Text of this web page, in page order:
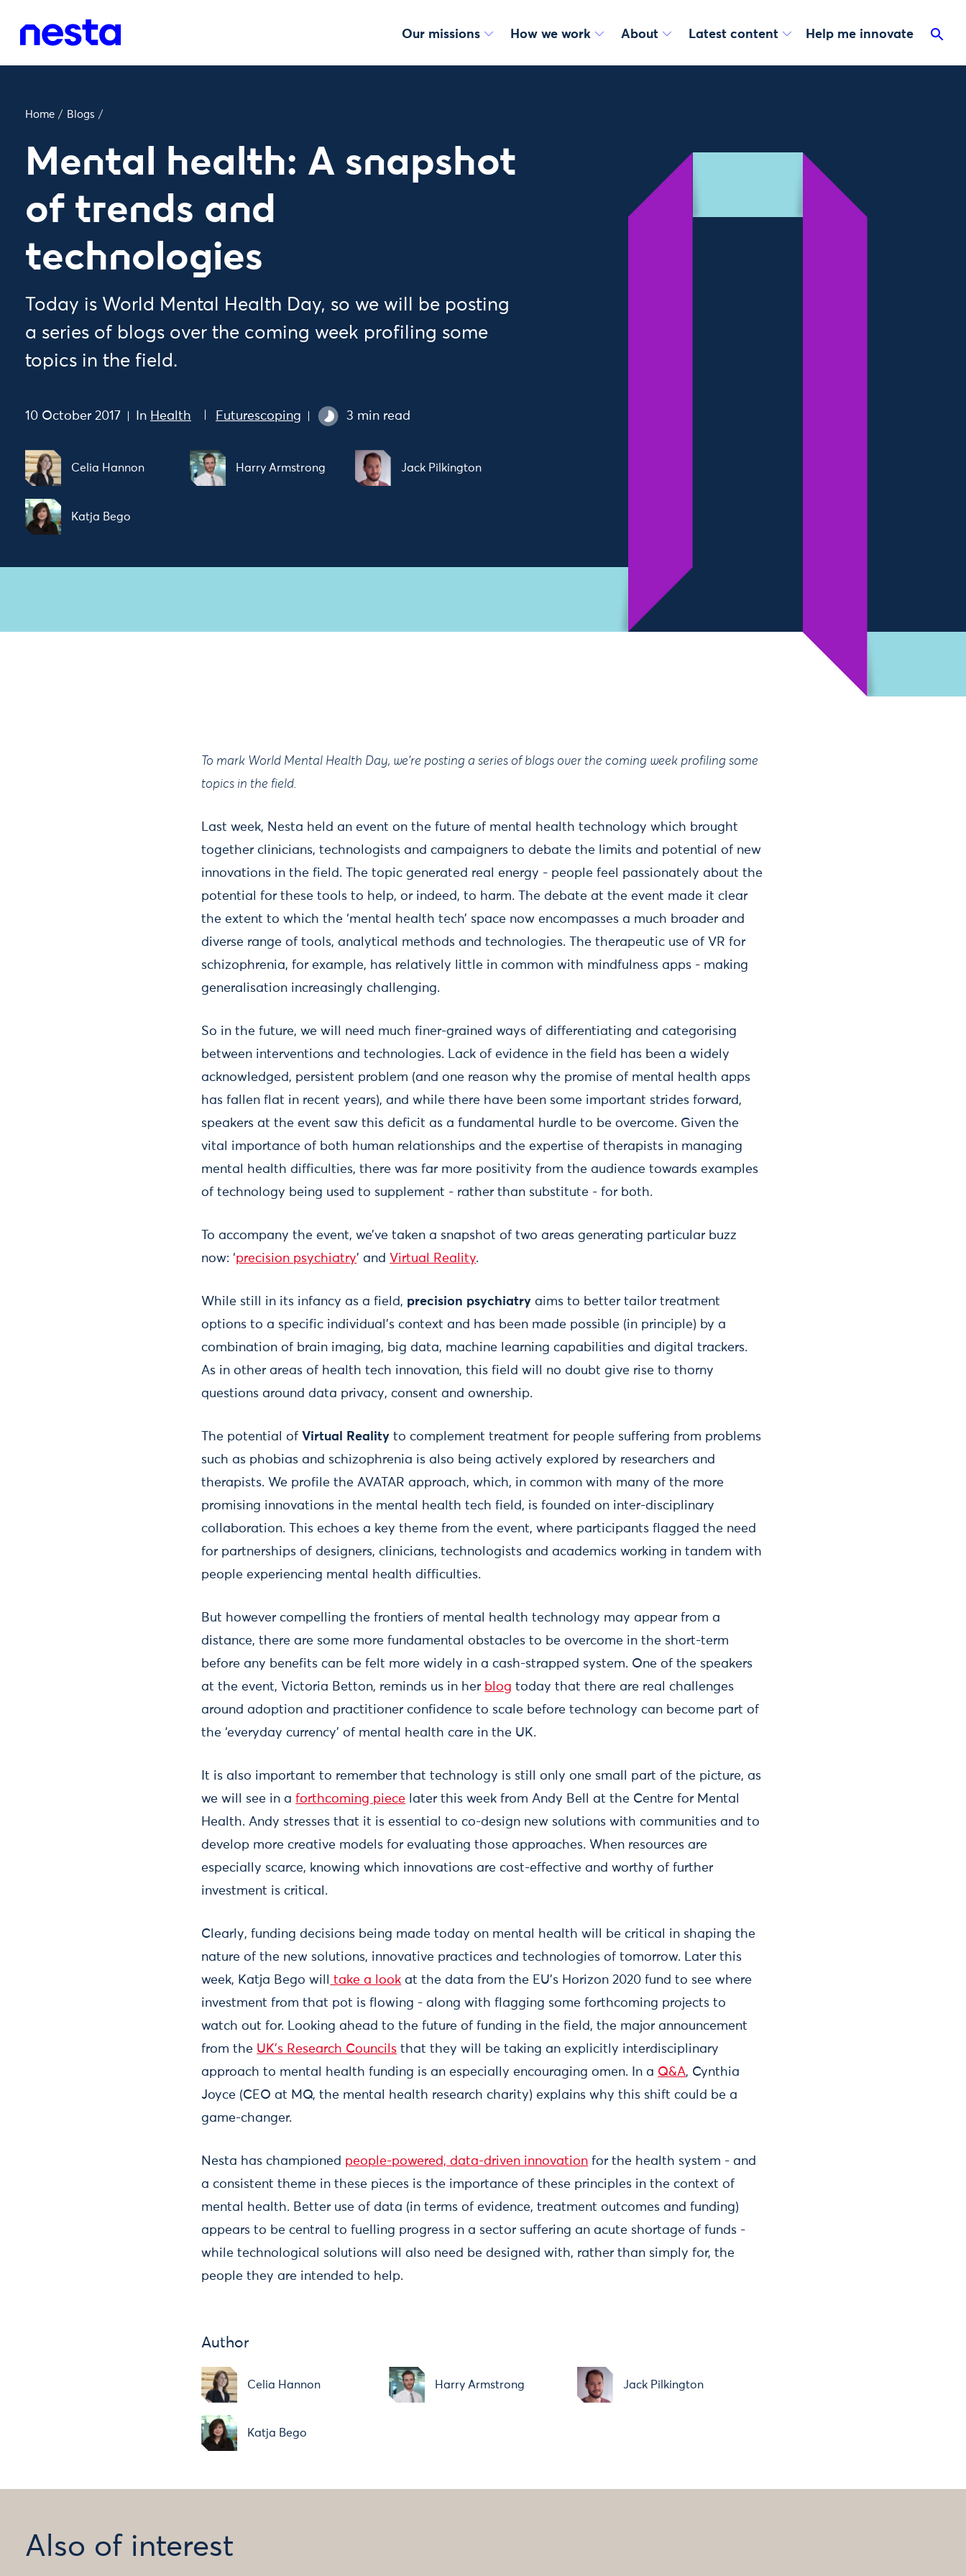
Our missions How we work About Latest content Help me innovate
Home / Blogs /
Mental health: A snapshot
of trends and
technologies
Today is World Mental Health Day, so we will be posting
a series of blogs over the coming week profiling some
topics in the field.
10 October 2017 In Health Futurescoping 3 min read
Celia Hannon Harry Armstrong Jack Pilkington
Katja Bego
To mark World Mental Health Day, we're posting a series of blogs over the coming week profiling some
topics in the field.
Last week, Nesta held an event on the future of mental health technology which brought
together clinicians, technologists and campaigners to debate the limits and potential of new
innovations in the field. The topic generated real energy - people feel passionately about the
potential for these tools to help, or indeed, to harm. The debate at the event made it clear
the extent to which the ‘mental health tech’ space now encompasses a much broader and
diverse range of tools, analytical methods and technologies. The therapeutic use of VR for
schizophrenia, for example, has relatively little in common with mindfulness apps - making
generalisation increasingly challenging.
So in the future, we will need much finer-grained ways of differentiating and categorising
between interventions and technologies. Lack of evidence in the field has been a widely
acknowledged, persistent problem (and one reason why the promise of mental health apps
has fallen flat in recent years), and while there have been some important strides forward,
speakers at the event saw this deficit as a fundamental hurdle to be overcome. Given the
vital importance of both human relationships and the expertise of therapists in managing
mental health difficulties, there was far more positivity from the audience towards examples
of technology being used to supplement - rather than substitute - for both.
To accompany the event, we’ve taken a snapshot of two areas generating particular buzz
now: ‘precision psychiatry’ and Virtual Reality.
While still in its infancy as a field, precision psychiatry aims to better tailor treatment
options to a specific individual's context and has been made possible (in principle) by a
combination of brain imaging, big data, machine learning capabilities and digital trackers.
As in other areas of health tech innovation, this field will no doubt give rise to thorny
questions around data privacy, consent and ownership.
The potential of Virtual Reality to complement treatment for people suffering from problems
such as phobias and schizophrenia is also being actively explored by researchers and
therapists. We profile the AVATAR approach, which, in common with many of the more
promising innovations in the mental health tech field, is founded on inter-disciplinary
collaboration. This echoes a key theme from the event, where participants flagged the need
for partnerships of designers, clinicians, technologists and academics working in tandem with
people experiencing mental health difficulties.
But however compelling the frontiers of mental health technology may appear from a
distance, there are some more fundamental obstacles to be overcome in the short-term
before any benefits can be felt more widely in a cash-strapped system. One of the speakers
at the event, Victoria Betton, reminds us in her blog today that there are real challenges
around adoption and practitioner confidence to scale before technology can become part of
the ‘everyday currency’ of mental health care in the UK.
It is also important to remember that technology is still only one small part of the picture, as
we will see in aforthcoming piece later this week from Andy Bell at the Centre for Mental
Health. Andy stresses that it is essential to co-design new solutions with communities and to
develop more creative models for evaluating those approaches. When resources are
especially scarce, knowing which innovations are cost-effective and worthy of further
investment is critical.
Clearly, funding decisions being made today on mental health will be critical in shaping the
nature of the new solutions, innovative practices and technologies of tomorrow. Later this
week, Katja Bego will
take a look at the data from the EU’s Horizon 2020 fund to see where
investment from that pot is flowing - along with flagging some forthcoming projects to
watch out for. Looking ahead to the future of funding in the field, the major announcement
from the UK’s Research Councils that they will be taking an explicitly interdisciplinary
approach to mental health funding is an especially encouraging omen. In a Q&A, Cynthia
Joyce (CEO at MQ, the mental health research charity) explains why this shift could be a
game-changer.
Nesta has championed people-powered, data-driven innovation for the health system - and
a consistent theme in these pieces is the importance of these principles in the context of
mental health. Better use of data (in terms of evidence, treatment outcomes and funding)
appears to be central to fuelling progress in a sector suffering an acute shortage of funds -
while technological solutions will also need be designed with, rather than simply for, the
people they are intended to help.
Author
Celia Hannon Harry Armstrong Jack Pilkington
Katja Bego
Also of interest